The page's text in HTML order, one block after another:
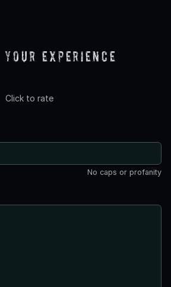
Experience
Click to rate
No caps or profanity